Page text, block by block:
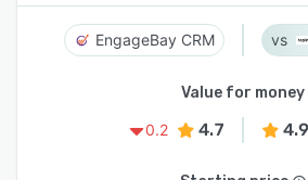
EngageBay CRM
Value for money
0.2
4.7 4.9